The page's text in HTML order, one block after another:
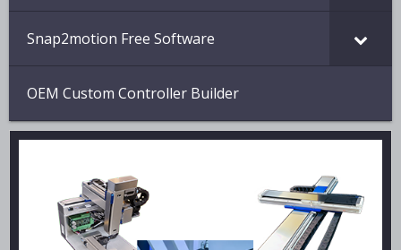
Snap2motion Free Software
OEM Custom Controller Builder